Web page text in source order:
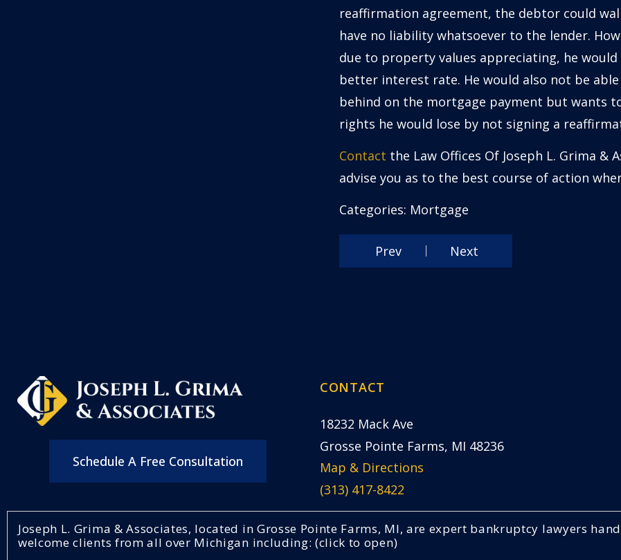
reaffirmation agreement, the debtor could
have no liability whatsoever to the lender.
due to property values appreciating, he
better interest rate. He would also not be
behind on the mortgage payment but wants
rights he would lose by not signing a
Contact the Law Offices Of Joseph L. Grima &
advise you as to the best course of action
Categories: Mortgage
Prev Next
Schedule A Free Consultation
CONTACT
18232 Mack Ave
Grosse Pointe Farms, MI 48236
Map & Directions
(313) 417-8422
Joseph L. Grima & Associates, located in Grosse Pointe Farms, MI, are expert bankruptcy lawyers
welcome clients from all over Michigan including: (click to open)